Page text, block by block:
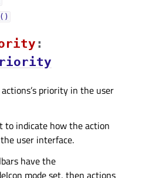
:
priority in the user
to indicate how the action
user interface.
have the
mode set, then actions